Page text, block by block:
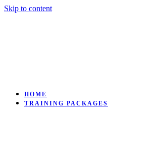
Skip to content
HOME
TRAINING PACKAGES